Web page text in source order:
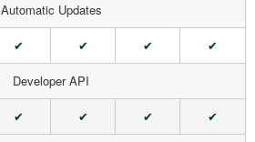
Automatic Updates
✔ ✔ ✔ ✔
Developer API
✔ ✔ ✔ ✔